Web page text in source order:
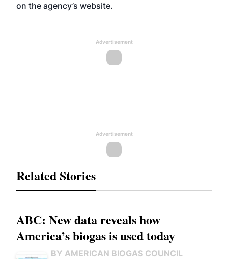
on the agency’s website.
Advertisement
Advertisement
Related Stories
ABC: New data reveals how
America’s biogas is used today
BY AMERICAN BIOGAS COUNCIL